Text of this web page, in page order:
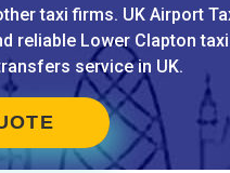
taxi firms. UK Airport
reliable Lower Clapton
service in UK.